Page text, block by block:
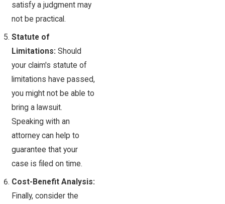
satisfy a judgment may
not be practical.
Statute of
Limitations:Should
your claim's statute of
limitations have passed,
you might not be able to
bring a lawsuit.
Speaking with an
attorney can help to
guarantee that your
case is filed on time.
Cost-Benefit Analysis:
Finally, consider the